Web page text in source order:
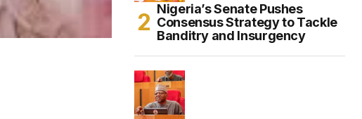
Nigeria’s Senate Pushes
Consensus Strategy to Tackle
Banditry and Insurgency